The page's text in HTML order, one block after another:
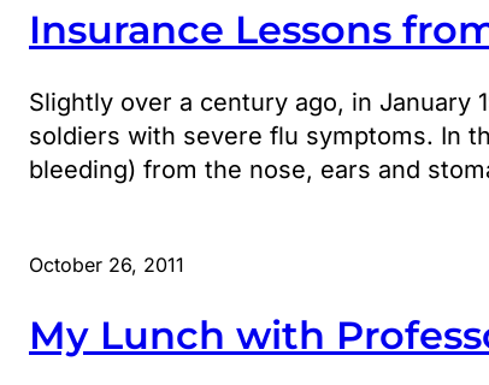
Insurance Lessons
Slightly over a century ago, in January
soldiers with severe flu symptoms. In
bleeding) from the nose, ears and
October 26, 2011
My Lunch with